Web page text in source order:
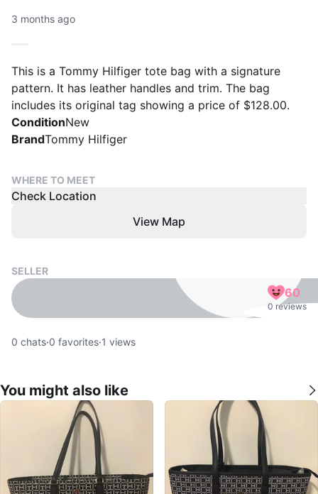
3 months ago
This is a Tommy Hilfiger tote bag with a signature
pattern. It has leather handles and trim. The bag
includes its original tag showing a price of $128.00.
ConditionNew
BrandTommy Hilfiger
WHERE TO MEET
Check Location
View Map
SELLER
60
0 reviews
0 chats·0 favorites·1 views
You might also like